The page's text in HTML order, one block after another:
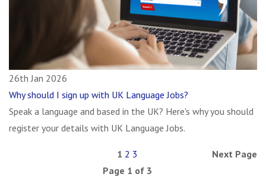
26th Jan 2026
Why should I sign up with UK Language Jobs?
Speak a language and based in the UK? Here's why you should
register your details with UK Language Jobs.
1 2 3
Page 1 of 3
Next Page